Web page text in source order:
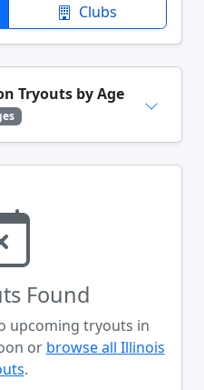
Clubs
Tryouts by Age
Found
upcoming tryouts in
or browse all Illinois
.